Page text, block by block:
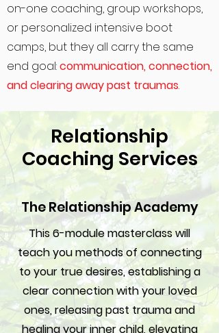
on-one coaching, group workshops,
or personalized intensive boot
camps, but they all carry the same
end goal:communication, connection,
and clearing away past traumas.
Relationship
Coaching Services
The Relationship Academy
This 6-module masterclass will
teach you methods of connecting
to your true desires, establishing a
clear connection with your loved
ones, releasing past trauma and
healing your inner child, elevating